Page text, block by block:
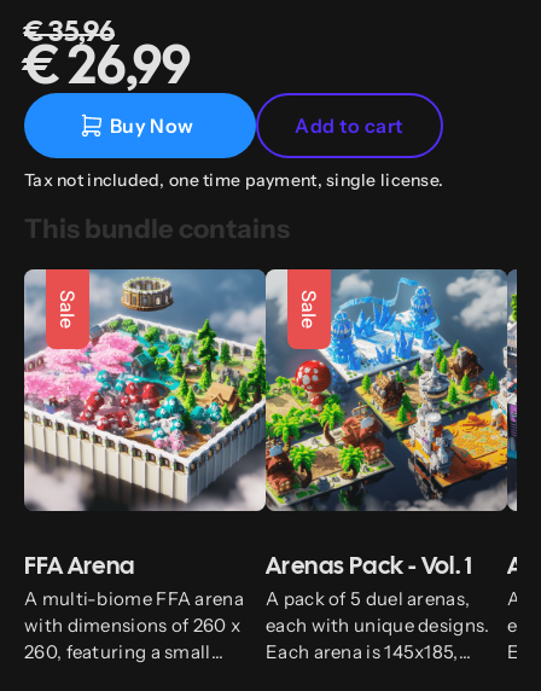
Buy Now Add to cart
Tax not included, one time payment, single license.
€ 35,96
€ 26,99
This bundle contains
Sale
FFA Arena
A multi-biome FFA arena
with dimensions of 260 x
260, featuring a small
Sale
Arenas Pack - Vol. 1
A pack of 5 duel arenas,
each with unique designs.
Each arena is 145x185,
A